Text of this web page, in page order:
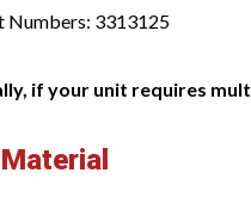
Numbers: 3313125
if your unit requires